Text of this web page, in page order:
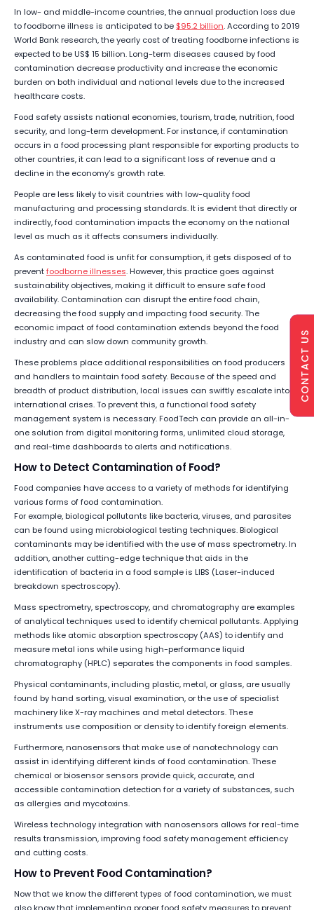
In low- and middle-income countries, the annual production loss due
to foodborne illness is anticipated to be $95.2 billion. According to 2019
World Bank research, the yearly cost of treating foodborne infections is
expected to be US$ 15 billion. Long-term diseases caused by food
contamination decrease productivity and increase the economic
burden on both individual and national levels due to the increased
healthcare costs.
Food safety assists national economies, tourism, trade, nutrition, food
security, and long-term development. For instance, if contamination
occurs in a food processing plant responsible for exporting products to
other countries, it can lead to a significant loss of revenue and a
decline in the economy’s growth rate.
People are less likely to visit countries with low-quality food
manufacturing and processing standards. It is evident that directly or
indirectly, food contamination impacts the economy on the national
level as much as it affects consumers individually.
As contaminated food is unfit for consumption, it gets disposed of to
preventfoodborne illnesses. However, this practice goes against
sustainability objectives, making it difficult to ensure safe food
availability. Contamination can disrupt the entire food chain,
decreasing the food supply and impacting food security. The
economic impact of food contamination extends beyond the food
industry and can slow down community growth.
These problems place additional responsibilities on food producers
and handlers to maintain food safety. Because of the speed and
breadth of product distribution, local issues can swiftly escalate into
international crises. To prevent this, a functional food safety
management system is necessary. FoodTech can provide an all-in-
one solution from digital monitoring forms, unlimited cloud storage,
and real-time dashboards to alerts and notifications.
How to Detect Contamination of Food?
Food companies have access to a variety of methods for identifying
various forms of food contamination.
For example, biological pollutants like bacteria, viruses, and parasites
can be found using microbiological testing techniques. Biological
contaminants may be identified with the use of mass spectrometry. In
addition, another cutting-edge technique that aids in the
identification of bacteria in a food sample is LIBS (Laser-induced
breakdown spectroscopy).
Mass spectrometry, spectroscopy, and chromatography are examples
of analytical techniques used to identify chemical pollutants. Applying
methods like atomic absorption spectroscopy (AAS) to identify and
measure metal ions while using high-performance liquid
chromatography (HPLC) separates the components in food samples.
Physical contaminants, including plastic, metal, or glass, are usually
found by hand sorting, visual examination, or the use of specialist
machinery like X-ray machines and metal detectors. These
instruments use composition or density to identify foreign elements.
Furthermore, nanosensors that make use of nanotechnology can
assist in identifying different kinds of food contamination. These
chemical or biosensor sensors provide quick, accurate, and
accessible contamination detection for a variety of substances, such
as allergies and mycotoxins.
Wireless technology integration with nanosensors allows for real-time
results transmission, improving food safety management efficiency
and cutting costs.
How to Prevent Food Contamination?
Now that we know the different types of food contamination, we must
CONTACT US